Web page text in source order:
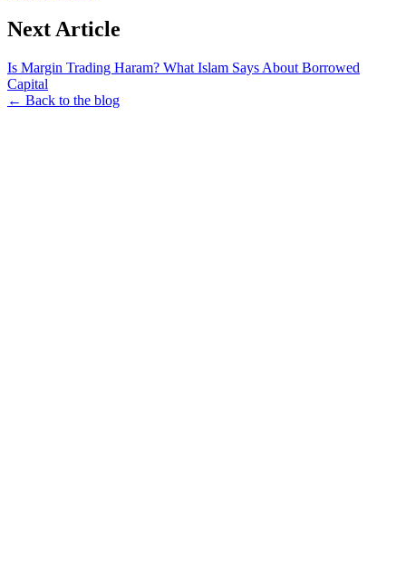
Next Article
Is Margin Trading Haram? What Islam Says About Borrowed
Capital
← Back to the blog